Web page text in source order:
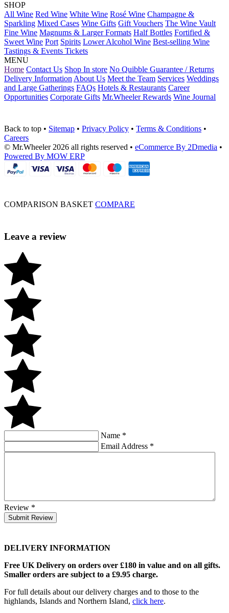
SHOP
All Wine Red Wine White Wine Rosé Wine Champagne &
Sparkling Mixed Cases Wine Gifts Gift Vouchers The Wine Vault
Fine Wine Magnums & Larger Formats Half Bottles Fortified &
Sweet Wine Port Spirits Lower Alcohol Wine Best-selling Wine
Tastings & Events Tickets
MENU
Home Contact Us Shop In store No Quibble Guarantee / Returns
Delivery Information About Us Meet the Team Services Weddings
and Large Gatherings FAQs Hotels & Restaurants Career
Opportunities Corporate Gifts Mr.Wheeler Rewards Wine Journal
Back to top • Sitemap • Privacy Policy • Terms & Conditions •
Careers
© Mr.Wheeler 2026 all rights reserved • eCommerce By 2Dmedia •
Powered By MOW ERP
COMPARISON BASKET COMPARE
Leave a review
Name *
Email Address *
Review *
Submit Review
DELIVERY INFORMATION
Free UK Delivery on orders over £180 in value and on all gifts.
Smaller orders are subject to a £9.95 charge.
For full details about our delivery charges and to those to the
highlands, Islands and Northern Island, click here.